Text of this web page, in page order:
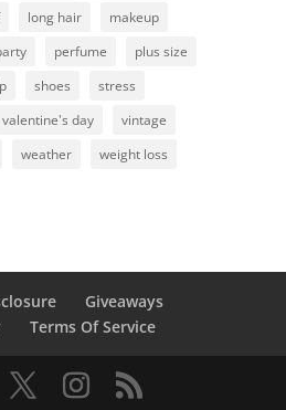
long hair
makeup
perfume
plus size
shoes
stress
valentine's day
vintage
weather
weight loss
Giveaways
Terms Of Service